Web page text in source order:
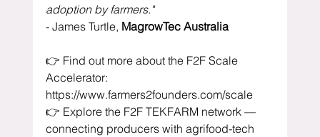
adoption by farmers."
- James Turtle, MagrowTec Australia
👉 Find out more about the F2F Scale
Accelerator:
https://www.farmers2founders.com/scale
👉 Explore the F2F TEKFARM network —
connecting producers with agrifood-tech